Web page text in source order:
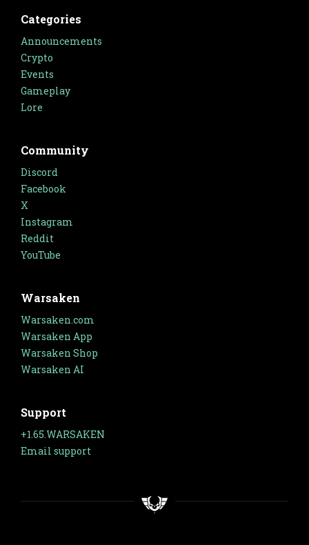
Categories
Announcements
Crypto
Events
Gameplay
Lore
Community
Discord
Facebook
X
Instagram
Reddit
YouTube
Warsaken
Warsaken.com
Warsaken App
Warsaken Shop
Warsaken AI
Support
+1.65.WARSAKEN
Email support